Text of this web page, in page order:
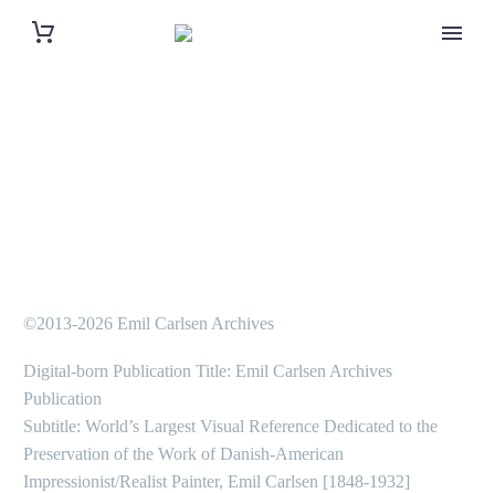
©2013-2026 Emil Carlsen Archives
Digital-born Publication Title: Emil Carlsen Archives
Publication
Subtitle: World’s Largest Visual Reference Dedicated to the
Preservation of the Work of Danish-American
Impressionist/Realist Painter, Emil Carlsen [1848-1932]